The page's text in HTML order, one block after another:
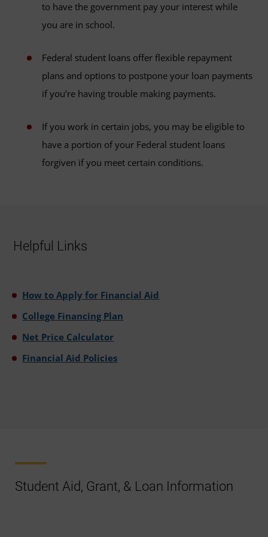
to have the government pay your interest while
you are in school.
Federal student loans offer flexible repayment
plans and options to postpone your loan payments
if you’re having trouble making payments.
If you work in certain jobs, you may be eligible to
have a portion of your Federal student loans
forgiven if you meet certain conditions.
Helpful Links
How to Apply for Financial Aid
College Financing Plan
Net Price Calculator
Financial Aid Policies
Student Aid, Grant, & Loan Information